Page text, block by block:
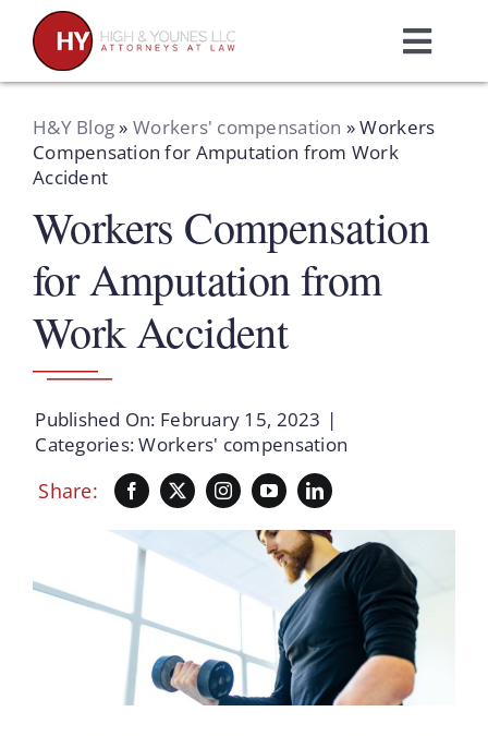
content
Home
Practice Areas
Attorneys
About Us
Schedule A Consultation
H&Y Blog» Workers' compensation »Workers
Compensation for Amputation from Work
Accident
Workers Compensation
for Amputation from
Work Accident
Published On: February 15, 2023 |
Categories:Workers' compensation
Share: